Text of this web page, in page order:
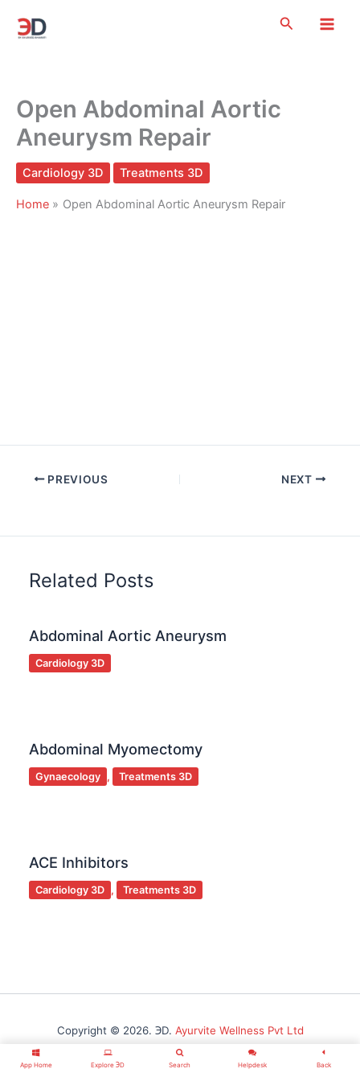
Search
Open Abdominal Aortic
Aneurysm Repair
Cardiology 3D Treatments 3D
Home Open Abdominal Aortic Aneurysm Repair
PREVIOUS NEXT
Related Posts
Abdominal Aortic Aneurysm
Cardiology 3D
Abdominal Myomectomy
Gynaecology , Treatments 3D
ACE Inhibitors
Cardiology 3D , Treatments 3D
Copyright © 2026. ℈D. Ayurvite Wellness Pvt Ltd
App Home Explore ℈D Search Helpdesk Back